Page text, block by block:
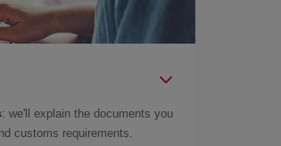
: we'll explain the documents you
customs requirements.